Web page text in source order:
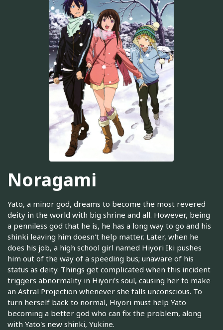
Noragami
Yato, a minor god, dreams to become the most revered
deity in the world with big shrine and all. However, being
a penniless god that he is, he has a long way to go and his
shinki leaving him doesn't help matter. Later, when he
does his job, a high school girl named Hiyori Iki pushes
him out of the way of a speeding bus; unaware of his
status as deity. Things get complicated when this incident
triggers abnormality in Hiyori's soul, causing her to make
an Astral Projection whenever she falls unconscious. To
turn herself back to normal, Hiyori must help Yato
becoming a better god who can fix the problem, along
with Yato's new shinki, Yukine.